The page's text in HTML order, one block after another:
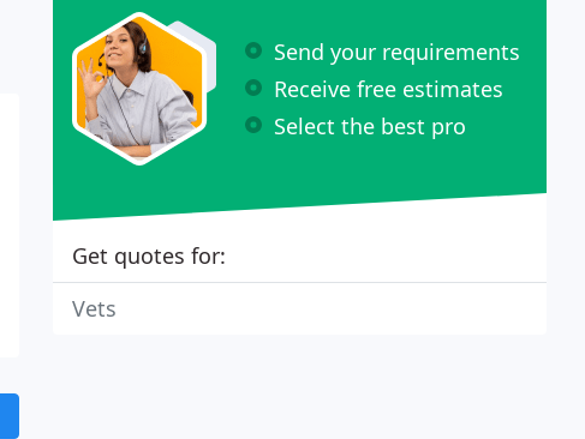
Send your requirements
Receive free estimates
Select the best pro
Get quotes for:
Vets